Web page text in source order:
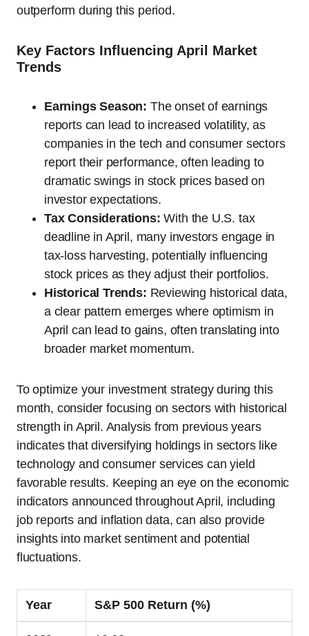
outperform during this period.
Key Factors Influencing April Market
Trends
Earnings Season: The onset of earnings
reports can lead to increased volatility, as
companies in the tech and consumer sectors
report their performance, often leading to
dramatic swings in stock prices based on
investor expectations.
Tax Considerations: With the U.S. tax
deadline in April, many investors engage in
tax-loss harvesting, potentially influencing
stock prices as they adjust their portfolios.
Historical Trends: Reviewing historical data,
a clear pattern emerges where optimism in
April can lead to gains, often translating into
broader market momentum.
To optimize your investment strategy during this
month, consider focusing on sectors with historical
strength in April. Analysis from previous years
indicates that diversifying holdings in sectors like
technology and consumer services can yield
favorable results. Keeping an eye on the economic
indicators announced throughout April, including
job reports and inflation data, can also provide
insights into market sentiment and potential
fluctuations.
Year S&P 500 Return (%)